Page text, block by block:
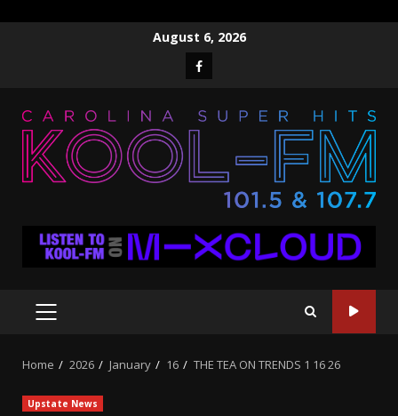
August 6, 2026
Facebook
PRIMARY
Home 2026 January 16 THE TEA ON TRENDS 1 16 26
Upstate News